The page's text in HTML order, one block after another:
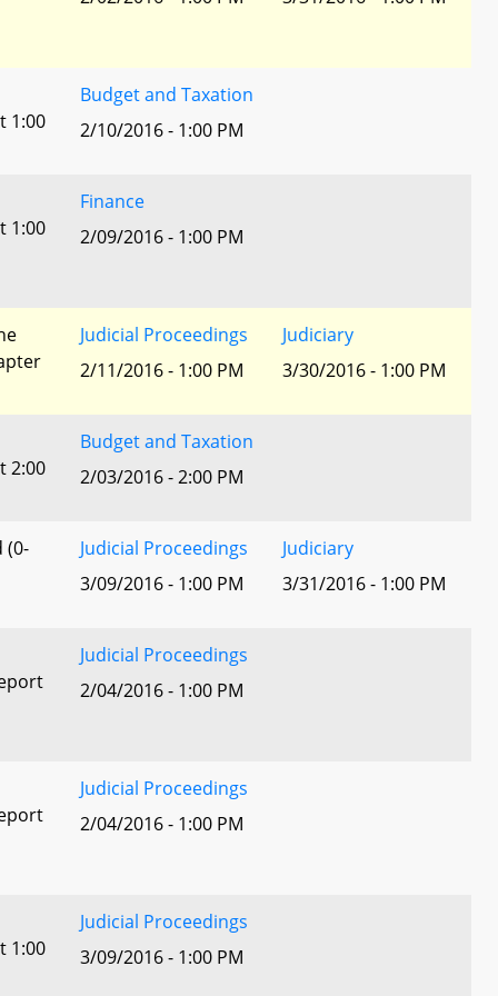
1:00
Budget and Taxation
2/10/2016 - 1:00 PM
1:00
Finance
2/09/2016 - 1:00 PM
Judicial Proceedings
2/11/2016 - 1:00 PM
Judiciary
3/30/2016 - 1:00 PM
2:00
Budget and Taxation
2/03/2016 - 2:00 PM
(0-
Judicial Proceedings
3/09/2016 - 1:00 PM
Judiciary
3/31/2016 - 1:00 PM
Judicial Proceedings
2/04/2016 - 1:00 PM
Judicial Proceedings
2/04/2016 - 1:00 PM
1:00
Judicial Proceedings
3/09/2016 - 1:00 PM